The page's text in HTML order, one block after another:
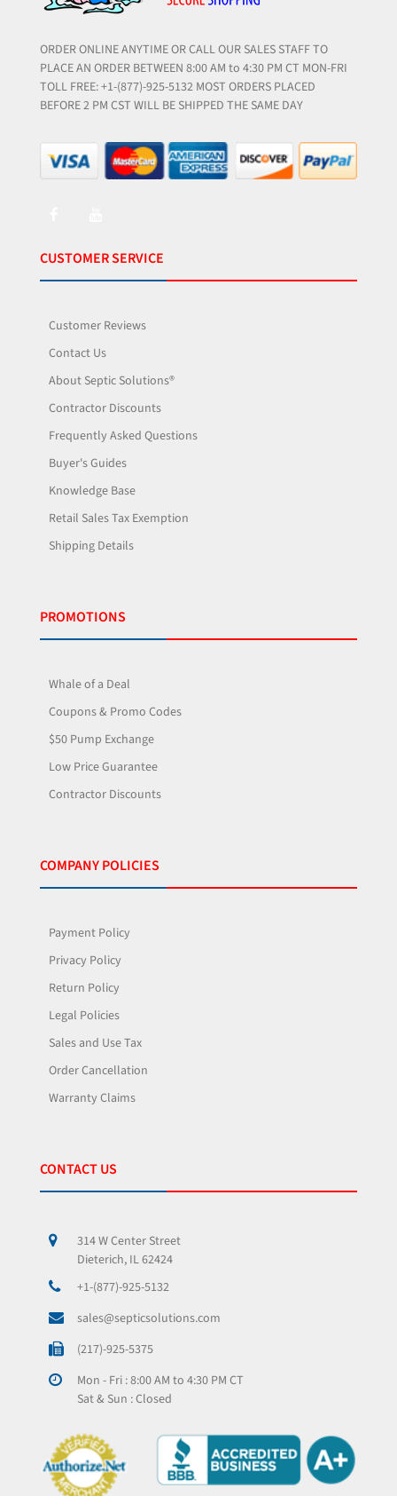
ORDER ONLINE ANYTIME OR CALL OUR SALES STAFF TO
PLACE AN ORDER BETWEEN 8:00 AM to 4:30 PM CT MON-FRI
TOLL FREE: +1-(877)-925-5132 MOST ORDERS PLACED
BEFORE 2 PM CST WILL BE SHIPPED THE SAME DAY
CUSTOMER SERVICE
Customer Reviews
Contact Us
About Septic Solutions®
Contractor Discounts
Frequently Asked Questions
Buyer's Guides
Knowledge Base
Retail Sales Tax Exemption
Shipping Details
PROMOTIONS
Whale of a Deal
Coupons & Promo Codes
$50 Pump Exchange
Low Price Guarantee
Contractor Discounts
COMPANY POLICIES
Payment Policy
Privacy Policy
Return Policy
Legal Policies
Sales and Use Tax
Order Cancellation
Warranty Claims
CONTACT US
314 W Center Street
Dieterich, IL 62424
+1-(877)-925-5132
sales@septicsolutions.com
(217)-925-5375
Mon - Fri : 8:00 AM to 4:30 PM CT
Sat & Sun : Closed